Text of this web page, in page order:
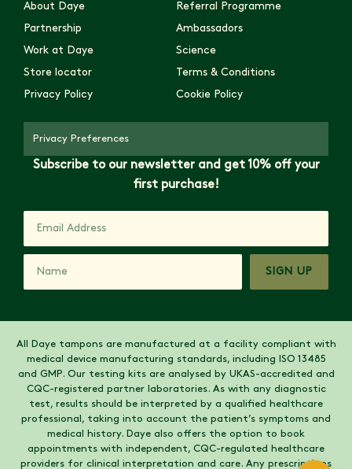
About Daye
Referral Programme
Partnership
Ambassadors
Work at Daye
Science
Store locator
Terms & Conditions
Privacy Policy
Cookie Policy
Privacy Preferences
Subscribe to our newsletter and get 10% off your
first purchase!
SIGN UP
All Daye tampons are manufactured at a facility compliant with
medical device manufacturing standards, including ISO 13485
and GMP. Our testing kits are analysed by UKAS-accredited and
CQC-registered partner laboratories. As with any diagnostic
test, results should be interpreted by a qualified healthcare
professional, taking into account the patient’s symptoms and
medical history. Daye also offers the option to book
appointments with independent, CQC-regulated healthcare
providers for clinical interpretation and care. Any prescriptions